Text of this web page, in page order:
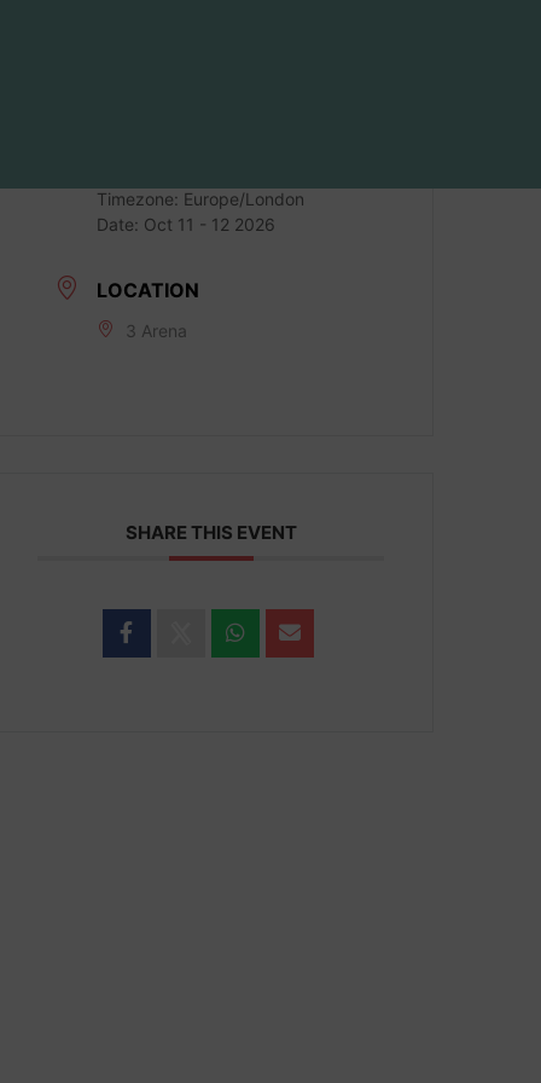
Timezone: Europe/London
Date: Oct 11 - 12 2026
LOCATION
3 Arena
SHARE THIS EVENT